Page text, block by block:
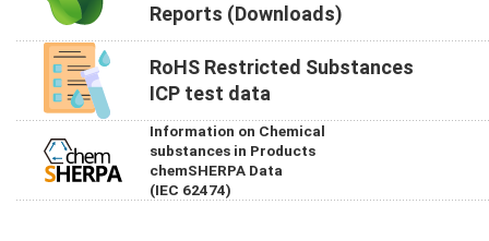
Reports (Downloads)
RoHS Restricted Substances
ICP test data
Information on Chemical
substances in Products
chemSHERPA Data
(IEC 62474)